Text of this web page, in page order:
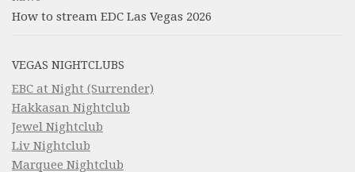
How to stream EDC Las Vegas 2026
VEGAS NIGHTCLUBS
EBC at Night (Surrender)
Hakkasan Nightclub
Jewel Nightclub
Liv Nightclub
Marquee Nightclub